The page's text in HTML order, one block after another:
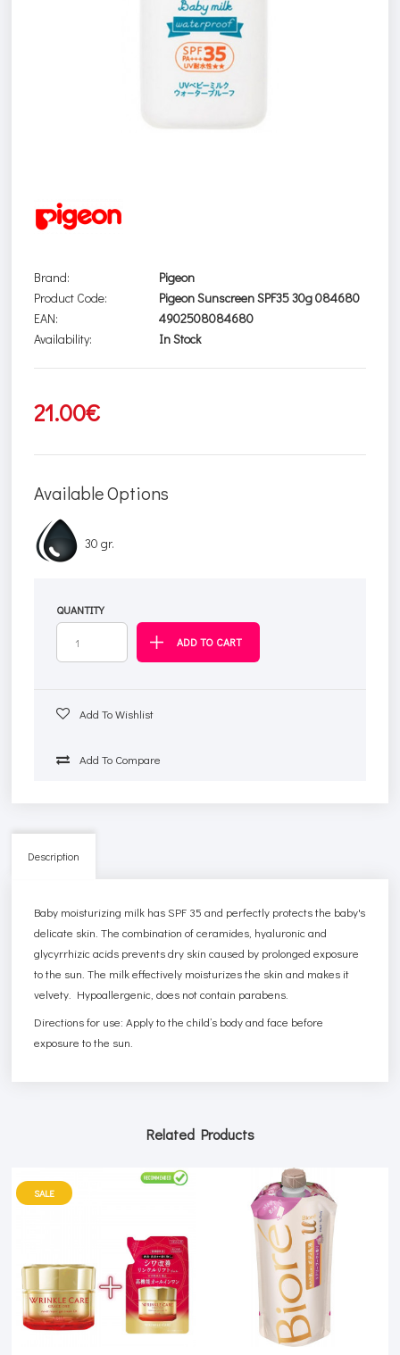
Brand:
Pigeon
Product Code:
Pigeon Sunscreen SPF35 30g 084680
EAN:
4902508084680
Availability:
In Stock
21.00€
Available Options
30 gr.
QUANTITY
Add To Wishlist
Add To Compare
Description
Baby moisturizing milk has SPF 35 and perfectly protects the baby's
delicate skin. The combination of ceramides, hyaluronic and
glycyrrhizic acids prevents dry skin caused by prolonged exposure
to the sun. The milk effectively moisturizes the skin and makes it
velvety. Hypoallergenic, does not contain parabens.
Directions for use: Apply to the child’s body and face before
exposure to the sun.
Related Products
SALE